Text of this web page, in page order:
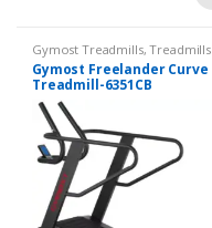
Gymost Treadmills,Treadmills
Gymost Freelander Curve
Treadmill-6351CB